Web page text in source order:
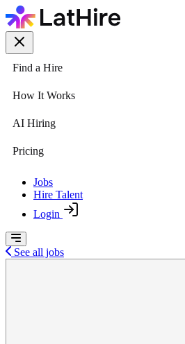
Find a Hire
How It Works
AI Hiring
Pricing
Jobs
Hire Talent
Login
See all jobs